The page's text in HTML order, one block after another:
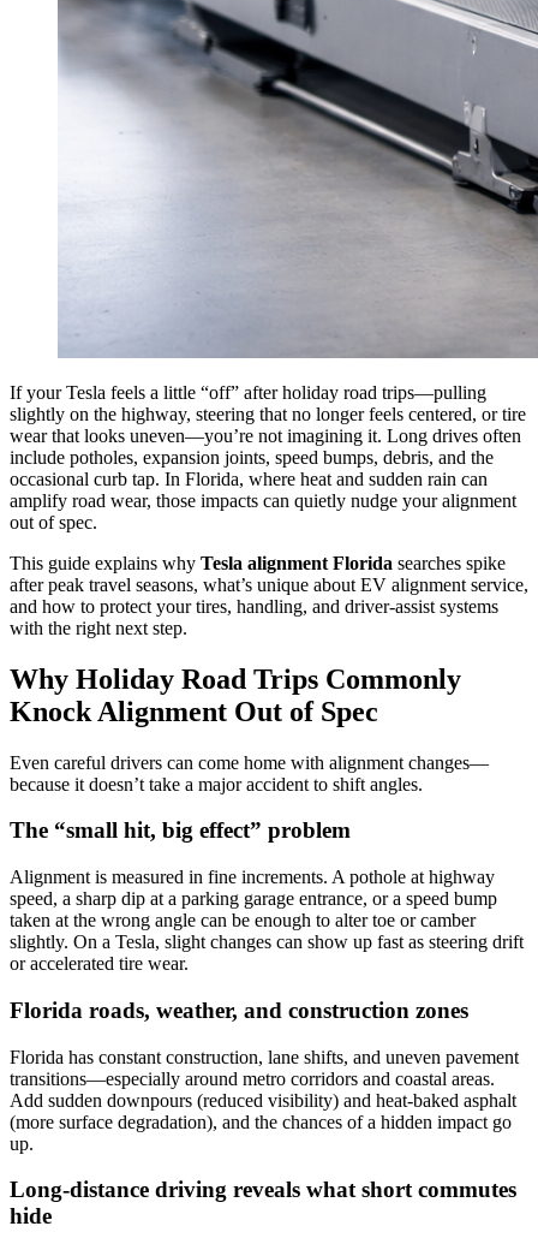
If your Tesla feels a little “off” after holiday road trips—pulling
slightly on the highway, steering that no longer feels centered, or tire
wear that looks uneven—you’re not imagining it. Long drives often
include potholes, expansion joints, speed bumps, debris, and the
occasional curb tap. In Florida, where heat and sudden rain can
amplify road wear, those impacts can quietly nudge your alignment
out of spec.
This guide explains why Tesla alignment Florida searches spike
after peak travel seasons, what’s unique about EV alignment service,
and how to protect your tires, handling, and driver-assist systems
with the right next step.
Why Holiday Road Trips Commonly
Knock Alignment Out of Spec
Even careful drivers can come home with alignment changes—
because it doesn’t take a major accident to shift angles.
The “small hit, big effect” problem
Alignment is measured in fine increments. A pothole at highway
speed, a sharp dip at a parking garage entrance, or a speed bump
taken at the wrong angle can be enough to alter toe or camber
slightly. On a Tesla, slight changes can show up fast as steering drift
or accelerated tire wear.
Florida roads, weather, and construction zones
Florida has constant construction, lane shifts, and uneven pavement
transitions—especially around metro corridors and coastal areas.
Add sudden downpours (reduced visibility) and heat-baked asphalt
(more surface degradation), and the chances of a hidden impact go
up.
Long-distance driving reveals what short commutes
hide